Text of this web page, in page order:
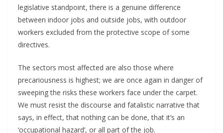
legislative standpoint, there is a genuine difference
between indoor jobs and outside jobs, with outdoor
workers excluded from the protective scope of some
directives.
The sectors most affected are also those where
precariousness is highest; we are once again in danger of
sweeping the risks these workers face under the carpet.
We must resist the discourse and fatalistic narrative that
says, in effect, that nothing can be done, that it’s an
‘occupational hazard’, or all part of the job.